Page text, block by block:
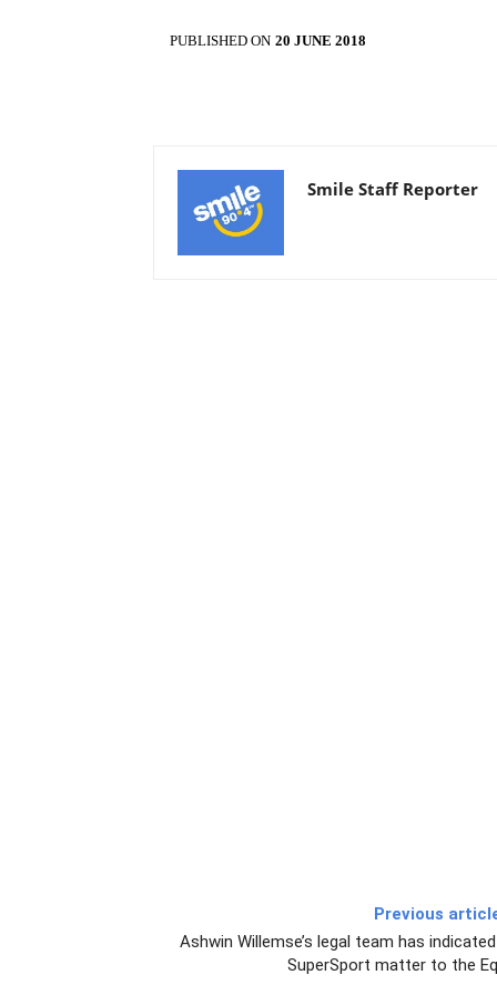
PUBLISHED ON 20 JUNE 2018
Smile Staff Reporter
Previous
Ashwin Willemse’s legal team has
SuperSport matter to the